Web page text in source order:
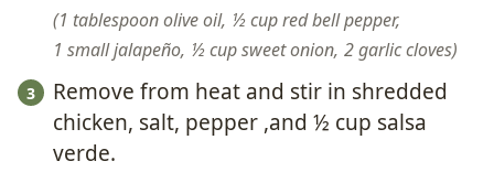
1 tablespoon olive oil, ½ cup red bell pepper,
1 small jalapeño, ½ cup sweet onion, 2 garlic cloves
Remove from heat and stir in shredded
chicken, salt, pepper ,and ½ cup salsa
verde.